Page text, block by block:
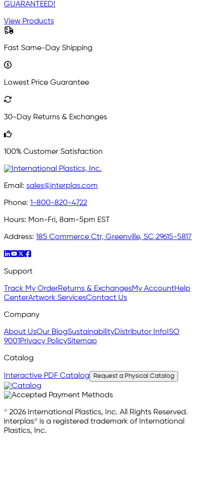
GUARANTEED!
View Products
Fast Same-Day Shipping
Lowest Price Guarantee
30-Day Returns & Exchanges
100% Customer Satisfaction
Email: sales@interplas.com
Phone: 1-800-820-4722
Hours: Mon-Fri, 8am-5pm EST
Address: 185 Commerce Ctr, Greenville, SC 29615-5817
Support
Track My OrderReturns & ExchangesMy AccountHelp
CenterArtwork ServicesContact Us
Company
About UsOur BlogSustainabilityDistributor InfoISO
9001Privacy PolicySitemap
Catalog
Interactive PDF Catalog Request a Physical Catalog
© 2026 International Plastics, Inc. All Rights Reserved.
interplas® is a registered trademark of International
Plastics, Inc.